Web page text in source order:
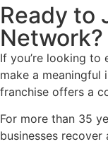
Ready to
Network?
If you’re looking to
make a
franchise offers a
For more than 35
businesses